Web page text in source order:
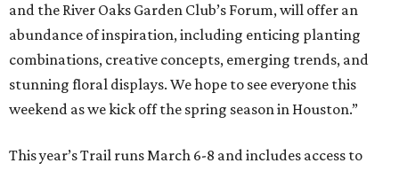
and the River Oaks Garden Club’s Forum, will offer an
abundance of inspiration, including enticing planting
combinations, creative concepts, emerging trends, and
stunning floral displays. We hope to see everyone this
weekend as we kick off the spring season in Houston.”
This year’s Trail runs March 6-8 and includes access to